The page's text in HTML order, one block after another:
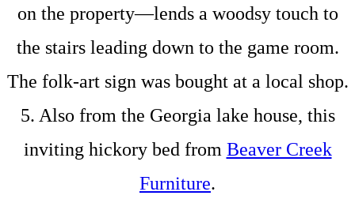
5. Also from the Georgia lake house, this
inviting hickory bed from Beaver Creek
Furniture.